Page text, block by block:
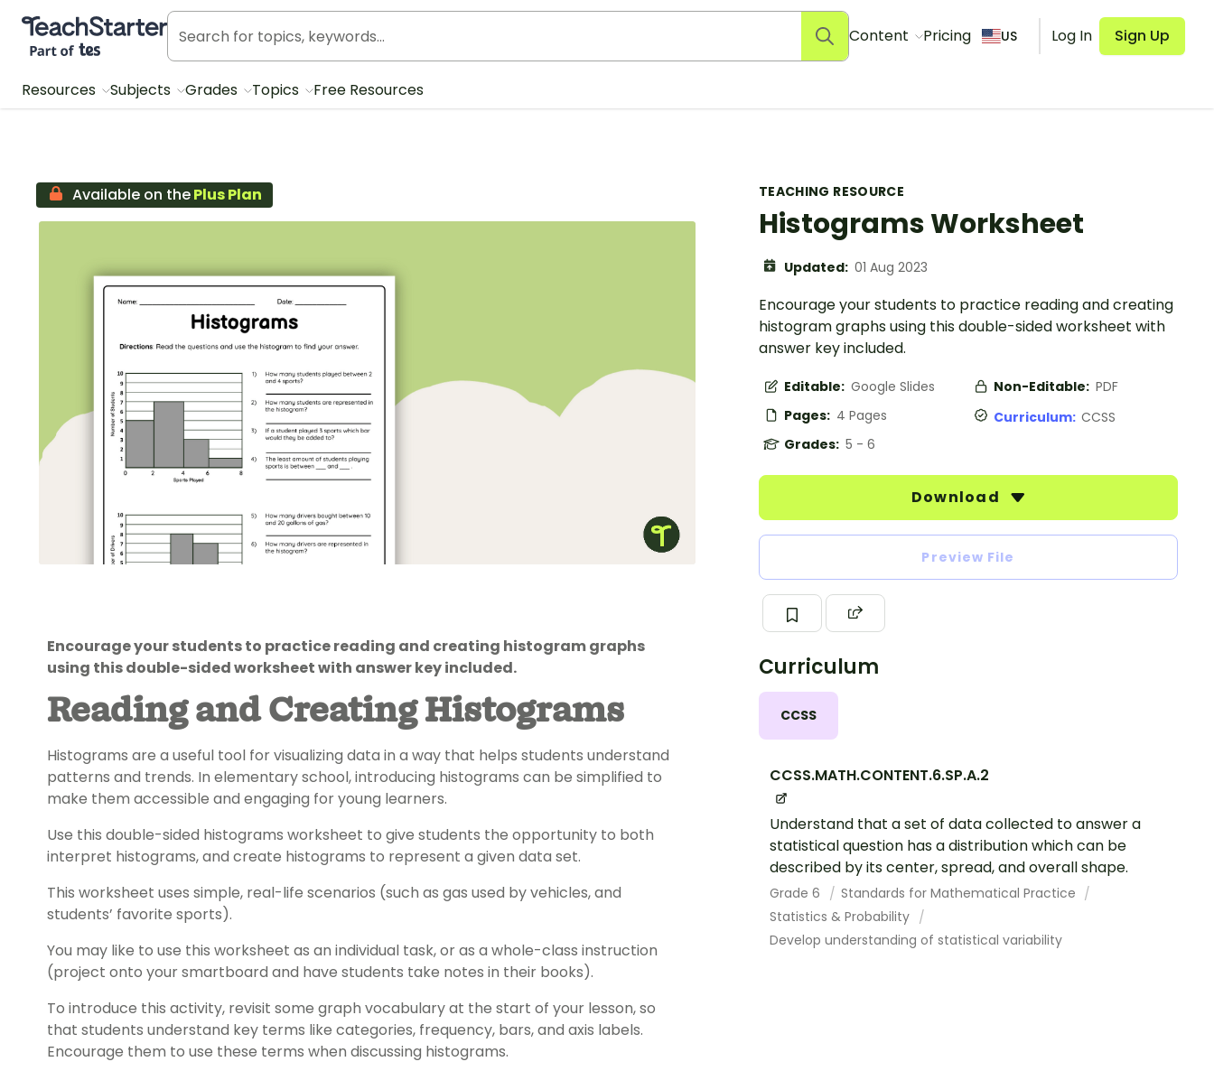
Teach Starter, part of Tes
Content Pricing US Log In Sign Up
Resources Subjects Grades Topics Free Resources
TEACHING RESOURCE
Histograms Worksheet
Updated: 01 Aug 2023
Encourage your students to practice reading and creating
histogram graphs using this double-sided worksheet with
answer key included.
Editable: Google Slides Non-Editable: PDF
Pages: 4 Pages Curriculum: CCSS
Grades: 5 - 6
Download
Preview File
Curriculum
CCSS
CCSS.MATH.CONTENT.6.SP.A.2
Understand that a set of data collected to answer a
statistical question has a distribution which can be
described by its center, spread, and overall shape.
Grade 6
Standards for Mathematical Practice
Statistics & Probability
Develop understanding of statistical variability
Available on thePlus Plan
Encourage your students to practice reading and creating histogram graphs
using this double-sided worksheet with answer key included.
Reading and Creating Histograms
Histograms are a useful tool for visualizing data in a way that helps students understand
patterns and trends. In elementary school, introducing histograms can be simplified to
make them accessible and engaging for young learners.
Use this double-sided histograms worksheet to give students the opportunity to both
interpret histograms, and create histograms to represent a given data set.
This worksheet uses simple, real-life scenarios (such as gas used by vehicles, and
students’ favorite sports).
You may like to use this worksheet as an individual task, or as a whole-class instruction
(project onto your smartboard and have students take notes in their books).
To introduce this activity, revisit some graph vocabulary at the start of your lesson, so
that students understand key terms like categories, frequency, bars, and axis labels.
Encourage them to use these terms when discussing histograms.